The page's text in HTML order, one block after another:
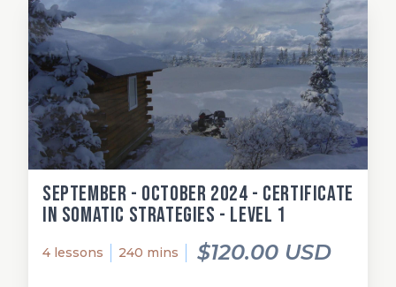
September - October 2024 - Certificate
in Somatic Strategies - Level 1
4 lessons 240 mins $120.00 USD